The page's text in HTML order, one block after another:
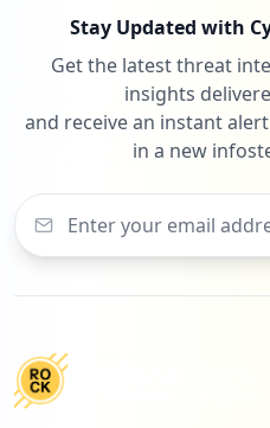
Stay Updated with
Get the latest threat
insights
and receive an instant
in a new